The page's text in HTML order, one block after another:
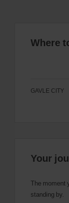
Where
GAVLE CITY
Your
The moment
standing by.